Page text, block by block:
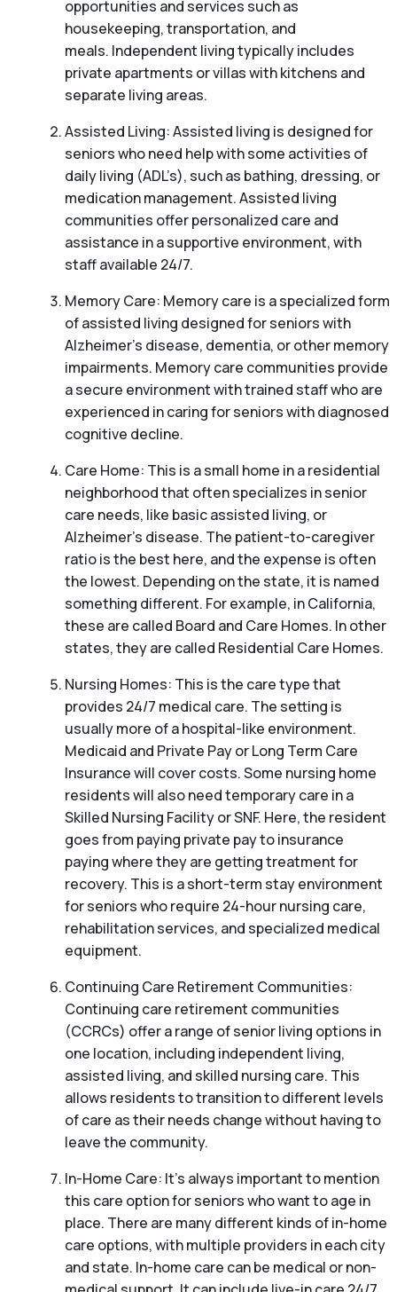
opportunities and services such as
housekeeping, transportation, and
meals. Independent living typically includes
private apartments or villas with kitchens and
separate living areas.
Assisted Living: Assisted living is designed for
seniors who need help with some activities of
daily living (ADL’s), such as bathing, dressing, or
medication management. Assisted living
communities offer personalized care and
assistance in a supportive environment, with
staff available 24/7.
Memory Care: Memory care is a specialized form
of assisted living designed for seniors with
Alzheimer’s disease, dementia, or other memory
impairments. Memory care communities provide
a secure environment with trained staff who are
experienced in caring for seniors with diagnosed
cognitive decline.
Care Home: This is a small home in a residential
neighborhood that often specializes in senior
care needs, like basic assisted living, or
Alzheimer’s disease. The patient-to-caregiver
ratio is the best here, and the expense is often
the lowest. Depending on the state, it is named
something different. For example, in California,
these are called Board and Care Homes. In other
states, they are called Residential Care Homes.
Nursing Homes: This is the care type that
provides 24/7 medical care. The setting is
usually more of a hospital-like environment.
Medicaid and Private Pay or Long Term Care
Insurance will cover costs. Some nursing home
residents will also need temporary care in a
Skilled Nursing Facility or SNF. Here, the resident
goes from paying private pay to insurance
paying where they are getting treatment for
recovery. This is a short-term stay environment
for seniors who require 24-hour nursing care,
rehabilitation services, and specialized medical
equipment.
Continuing Care Retirement Communities:
Continuing care retirement communities
(CCRCs) offer a range of senior living options in
one location, including independent living,
assisted living, and skilled nursing care. This
allows residents to transition to different levels
of care as their needs change without having to
leave the community.
In-Home Care: It’s always important to mention
this care option for seniors who want to age in
place. There are many different kinds of in-home
care options, with multiple providers in each city
and state. In-home care can be medical or non-